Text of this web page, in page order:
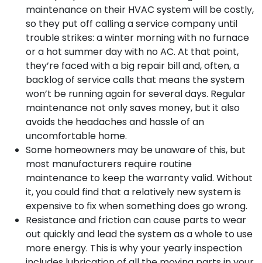
maintenance on their HVAC system will be costly,
so they put off calling a service company until
trouble strikes: a winter morning with no furnace
or a hot summer day with no AC. At that point,
they’re faced with a big repair bill and, often, a
backlog of service calls that means the system
won’t be running again for several days. Regular
maintenance not only saves money, but it also
avoids the headaches and hassle of an
uncomfortable home.
Some homeowners may be unaware of this, but
most manufacturers require routine
maintenance to keep the warranty valid. Without
it, you could find that a relatively new system is
expensive to fix when something does go wrong.
Resistance and friction can cause parts to wear
out quickly and lead the system as a whole to use
more energy. This is why your yearly inspection